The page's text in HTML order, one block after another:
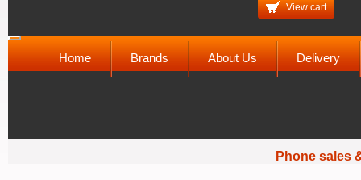
View cart
Toggle
navigationHome Brands About Us Delivery
Phone sales